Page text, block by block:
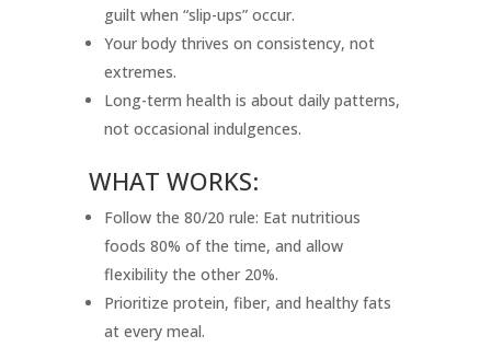
guilt when “slip-ups” occur.
Your body thrives on consistency, not
extremes.
Long-term health is about daily patterns,
not occasional indulgences.
WHAT WORKS:
Follow the 80/20 rule: Eat nutritious
foods 80% of the time, and allow
flexibility the other 20%.
Prioritize protein, fiber, and healthy fats
at every meal.